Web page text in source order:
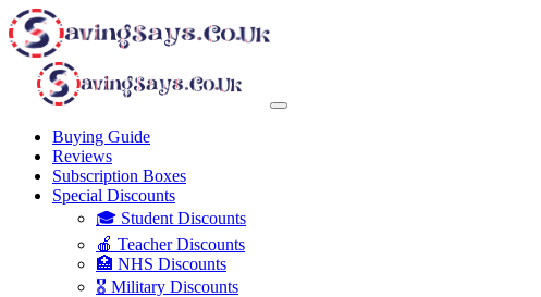
Buying Guide
Reviews
Subscription Boxes
Special Discounts
🎓 Student Discounts
🍎 Teacher Discounts
🏥 NHS Discounts
🎖️ Military Discounts